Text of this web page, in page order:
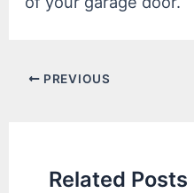
Post PREVIOUS
Related Posts